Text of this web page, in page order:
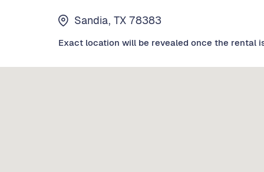
Sandia, TX 78383
Exact location will be revealed once the rental